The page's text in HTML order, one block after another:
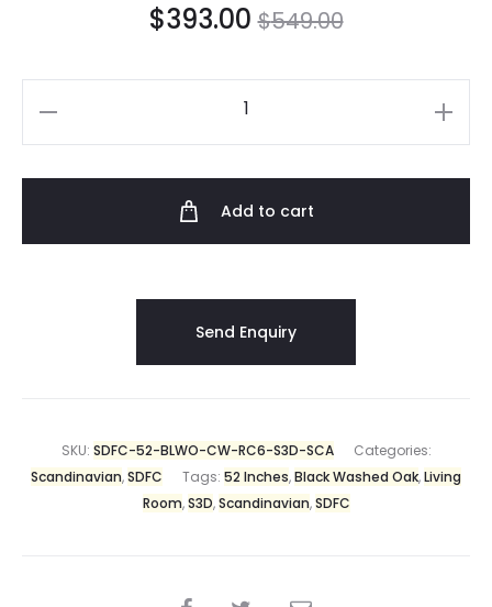
$549.00
$393.00
Add to cart
SKU: SDFC-52-BLWO-CW-RC6-S3D-SCA
Categories:
Scandinavian,SDFC Tags: 52 Inches,Black Washed Oak,Living
Room,S3D,Scandinavian,SDFC